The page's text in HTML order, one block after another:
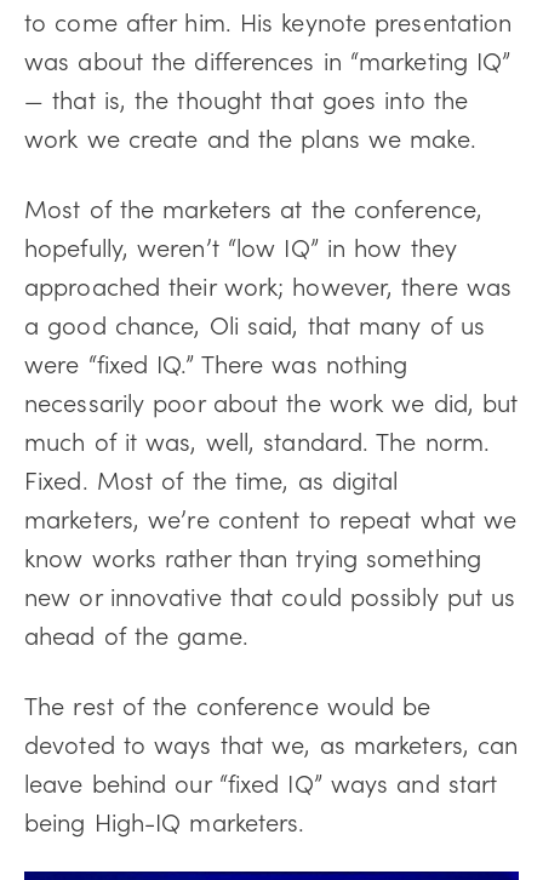
to come after him. His keynote presentation
was about the differences in “marketing IQ”
— that is, the thought that goes into the
work we create and the plans we make.
Most of the marketers at the conference,
hopefully, weren’t “low IQ” in how they
approached their work; however, there was
a good chance, Oli said, that many of us
were “fixed IQ.” There was nothing
necessarily poor about the work we did, but
much of it was, well, standard. The norm.
Fixed. Most of the time, as digital
marketers, we’re content to repeat what we
know works rather than trying something
new or innovative that could possibly put us
ahead of the game.
The rest of the conference would be
devoted to ways that we, as marketers, can
leave behind our “fixed IQ” ways and start
being High-IQ marketers.